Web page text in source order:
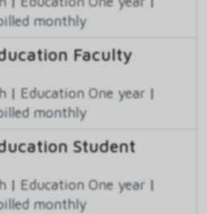
monthly
Faculty
| Education One year |
monthly
Student
| Education One year |
monthly